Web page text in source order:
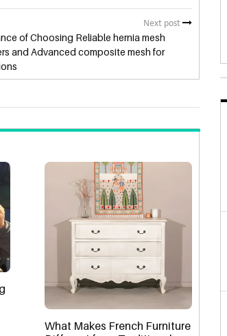
Next post
of Choosing Reliable hernia mesh
and Advanced composite mesh for
What Makes French Furniture